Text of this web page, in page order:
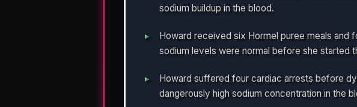
sodium buildup in the blood.
Howard received six Hormel puree meals and
sodium levels were normal before she started
Howard suffered four cardiac arrests before
dangerously high sodium concentration in the